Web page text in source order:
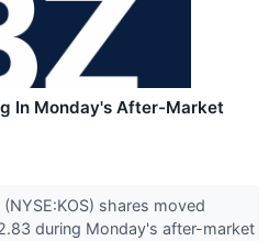
In Monday's After-Market
shares moved
during Monday's after-market